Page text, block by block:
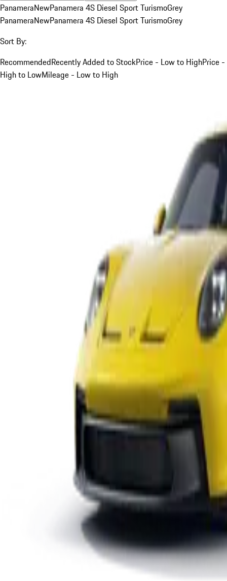
PanameraNewPanamera 4S Diesel Sport TurismoGrey
PanameraNewPanamera 4S Diesel Sport TurismoGrey
Sort By:
RecommendedRecently Added to StockPrice - Low to HighPrice -
High to LowMileage - Low to High